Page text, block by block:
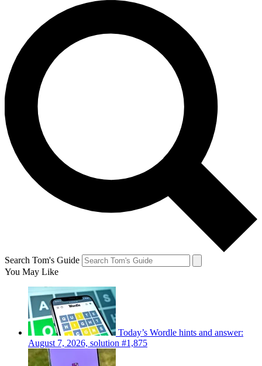
Search Tom's Guide
You May Like
Today’s Wordle hints and answer:
August 7, 2026, solution #1,875